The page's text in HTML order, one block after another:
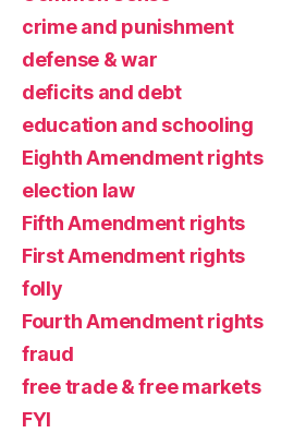
crime and punishment
defense & war
deficits and debt
education and schooling
Eighth Amendment rights
election law
Fifth Amendment rights
First Amendment rights
folly
Fourth Amendment rights
fraud
free trade & free markets
FYI